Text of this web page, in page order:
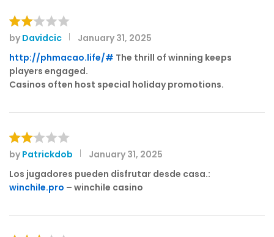
ut
of
Rat
ed
2
out
by Davidcic
January 31, 2025
http://phmacao.life/# The thrill of winning keeps
players engaged.
Casinos often host special holiday promotions.
Rat
ed
2
of 5
by Patrickdob
January 31, 2025
Los jugadores pueden disfrutar desde casa.:
winchile.pro – winchile casino